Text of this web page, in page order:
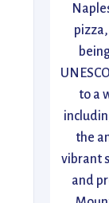
to a
the
vibrant
and